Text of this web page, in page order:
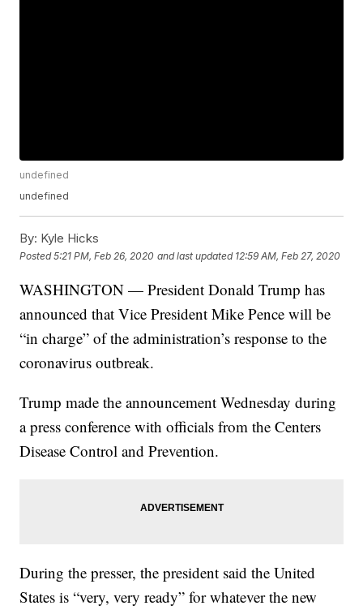
undefined
undefined
By: Kyle Hicks
Posted5:21 PM, Feb 26, 2020 and last updated 12:59 AM, Feb 27, 2020
WASHINGTON — President Donald Trump has
announced that Vice President Mike Pence will be
“in charge” of the administration’s response to the
coronavirus outbreak.
Trump made the announcement Wednesday during
a press conference with officials from the Centers
Disease Control and Prevention.
During the presser, the president said the United
States is “very, very ready” for whatever the new